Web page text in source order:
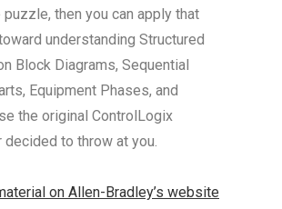
then you can apply that
understanding Structured
Block Diagrams, Sequential
Equipment Phases, and
the original ControlLogix
decided to throw at you.
on Allen-Bradley’s website